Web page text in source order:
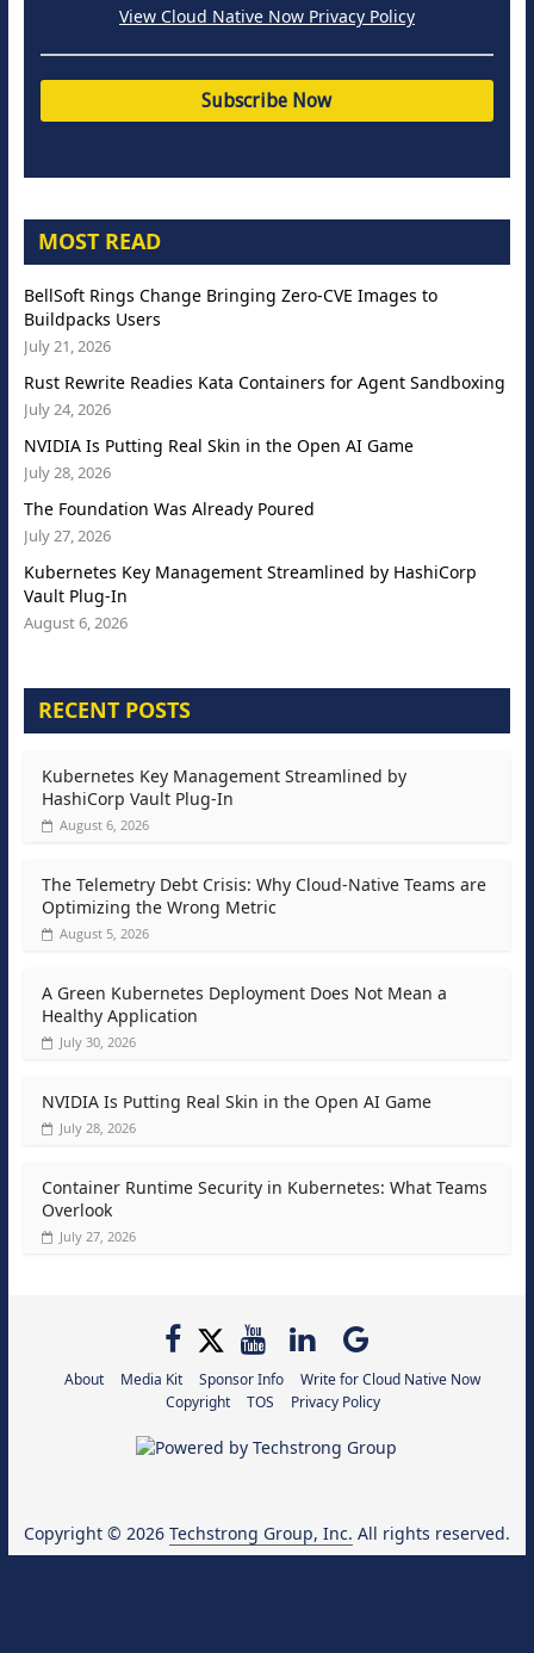
View Cloud Native Now Privacy Policy
MOST READ
BellSoft Rings Change Bringing Zero-CVE Images to
Buildpacks Users
July 21, 2026
Rust Rewrite Readies Kata Containers for Agent Sandboxing
July 24, 2026
NVIDIA Is Putting Real Skin in the Open AI Game
July 28, 2026
The Foundation Was Already Poured
July 27, 2026
Kubernetes Key Management Streamlined by HashiCorp
Vault Plug-In
August 6, 2026
RECENT POSTS
Kubernetes Key Management Streamlined by
HashiCorp Vault Plug-In
August 6, 2026
The Telemetry Debt Crisis: Why Cloud-Native Teams are
Optimizing the Wrong Metric
August 5, 2026
A Green Kubernetes Deployment Does Not Mean a
Healthy Application
July 30, 2026
NVIDIA Is Putting Real Skin in the Open AI Game
July 28, 2026
Container Runtime Security in Kubernetes: What Teams
Overlook
July 27, 2026
About Media Kit Sponsor Info
Write for Cloud Native Now
Copyright
TOS Privacy Policy
Copyright © 2026 Techstrong Group, Inc. All rights reserved.